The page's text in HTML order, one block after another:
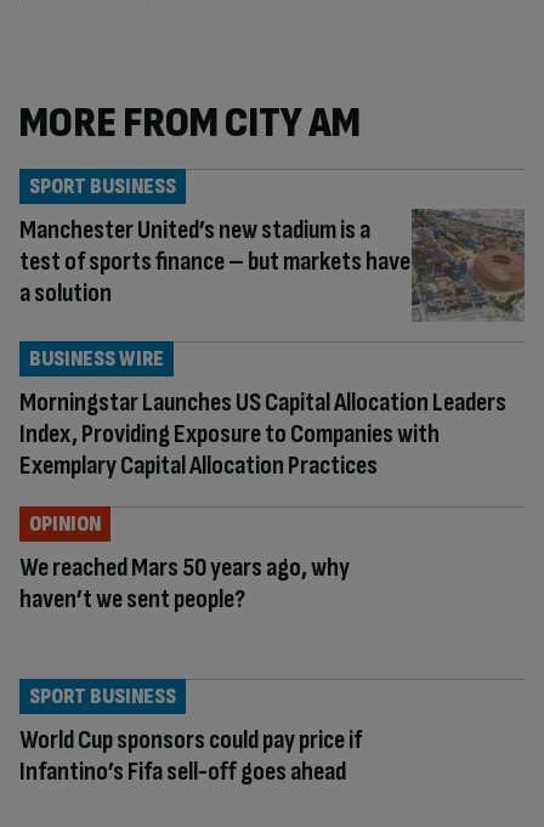
MORE FROM CITY AM
Manchester United’s new stadium is a
test of sports finance – but markets have
a solution
SPORT BUSINESS
Morningstar Launches US Capital Allocation Leaders
Index, Providing Exposure to Companies with
Exemplary Capital Allocation Practices
BUSINESS WIRE
We reached Mars 50 years ago, why
haven’t we sent people?
OPINION
World Cup sponsors could pay price if
Infantino’s Fifa sell-off goes ahead
SPORT BUSINESS